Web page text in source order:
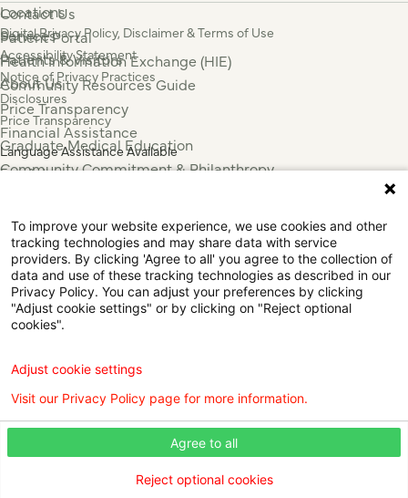
Locations
Services
Patients & Visitors
About Us
Contact Us
Patient Portal
Health Information Exchange (HIE)
Community Resources Guide
Price Transparency
Financial Assistance
Graduate Medical Education
Community Commitment & Philanthropy
Press & News
Digital Privacy Policy, Disclaimer & Terms of Use
Accessibility Statement
Notice of Privacy Practices
Disclosures
Price Transparency
Language Assistance Available
Español
Tiếng Việt
中国人
عربي
Tagalog
한국어
Português
Русский
ไทย
日本語
Urdu
To improve your website experience, we use cookies and other
tracking technologies and may share data with service
providers. By clicking 'Agree to all' you agree to the collection of
data and use of these tracking technologies as described in our
Privacy Policy. You can adjust your preferences by clicking
"Adjust cookie settings" or by clicking on "Reject optional
cookies".
Agree to all
Reject optional cookies
Adjust cookie settings
Visit our Privacy Policy page for more information.